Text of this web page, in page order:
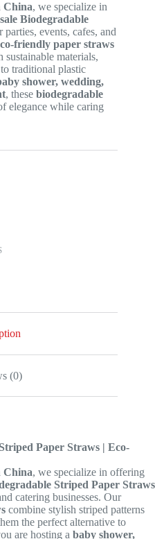
China, we specialize in
Biodegradable
parties, events, cafes, and
friendly paper straws
materials,
traditional plastic
shower, wedding,
, these biodegradable
elegance while caring
(0)
Paper Straws | Eco-
China, we specialize in offering
Striped Paper Straws
catering businesses. Our
combine stylish striped patterns
the perfect alternative to
are hosting a baby shower,